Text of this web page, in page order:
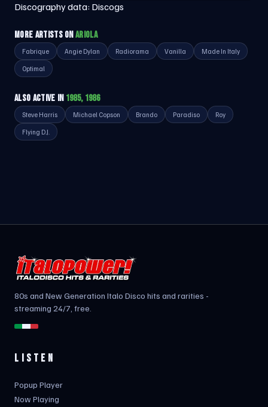
Discography data: Discogs
MORE ARTISTS ONARIOLA
Fabrique Angie Dylan Radiorama Vanilla Made In Italy
Optimal
ALSO ACTIVE IN 1985, 1986
Steve Harris Michael Copson Brando Paradiso Roy
Flying D.J.
80s and New Generation Italo Disco hits and rarities -
streaming 24/7, free.
LISTEN
Popup Player
Now Playing